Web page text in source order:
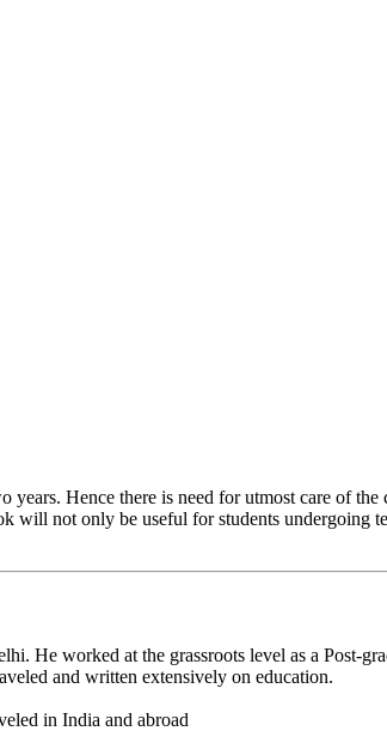
Hence there is need for utmost care of
will not only be useful for students undergoing
He worked at the grassroots level as a Post-
and written extensively on education.
in India and abroad